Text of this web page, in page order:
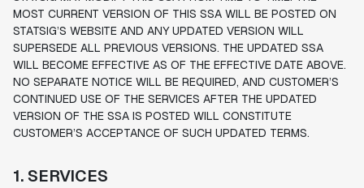
MOST CURRENT VERSION OF THIS SSA WILL BE POSTED ON
STATSIG’S WEBSITE AND ANY UPDATED VERSION WILL
SUPERSEDE ALL PREVIOUS VERSIONS. THE UPDATED SSA
WILL BECOME EFFECTIVE AS OF THE EFFECTIVE DATE ABOVE.
NO SEPARATE NOTICE WILL BE REQUIRED, AND CUSTOMER’S
CONTINUED USE OF THE SERVICES AFTER THE UPDATED
VERSION OF THE SSA IS POSTED WILL CONSTITUTE
CUSTOMER’S ACCEPTANCE OF SUCH UPDATED TERMS.
1. SERVICES